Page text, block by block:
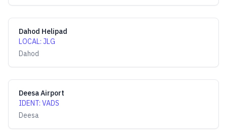
Dahod Helipad
LOCAL: JLG
Dahod
Deesa Airport
IDENT: VADS
Deesa